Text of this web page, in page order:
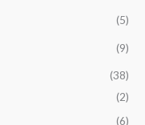
(5)
(9)
(38)
(2)
(6)